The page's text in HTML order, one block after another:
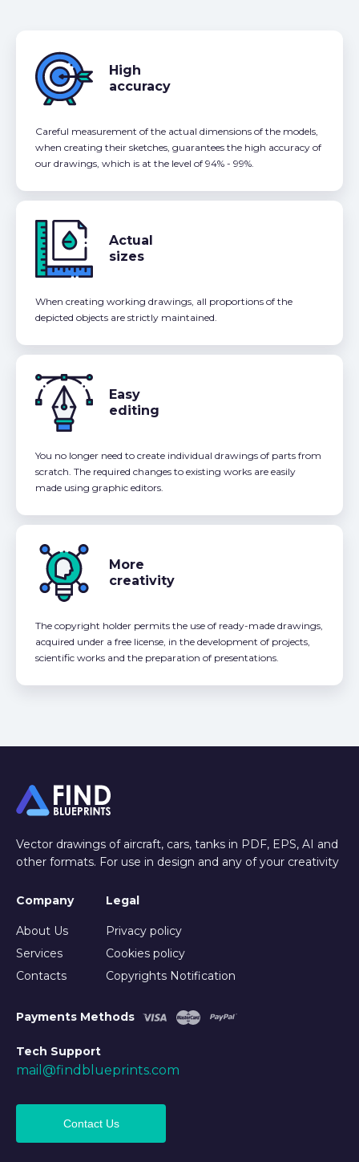
High
accuracy
Careful measurement of the actual dimensions of the models,
when creating their sketches, guarantees the high accuracy of
our drawings, which is at the level of 94% - 99%.
Actual
sizes
When creating working drawings, all proportions of the
depicted objects are strictly maintained.
Easy
editing
You no longer need to create individual drawings of parts from
scratch. The required changes to existing works are easily
made using graphic editors.
More
creativity
The copyright holder permits the use of ready-made drawings,
acquired under a free license, in the development of projects,
scientific works and the preparation of presentations.
Vector drawings of aircraft, cars, tanks in PDF, EPS, AI and
other formats. For use in design and any of your creativity
Company
About Us
Services
Contacts
Legal
Privacy policy
Cookies policy
Copyrights Notification
Payments Methods
Tech Support
mail@findblueprints.com
Contact Us